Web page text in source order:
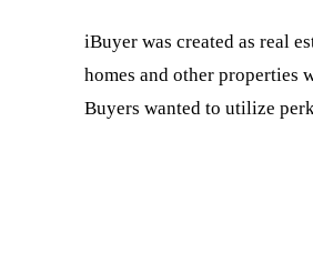
iBuyer was created as real
homes and other properties
Buyers wanted to utilize